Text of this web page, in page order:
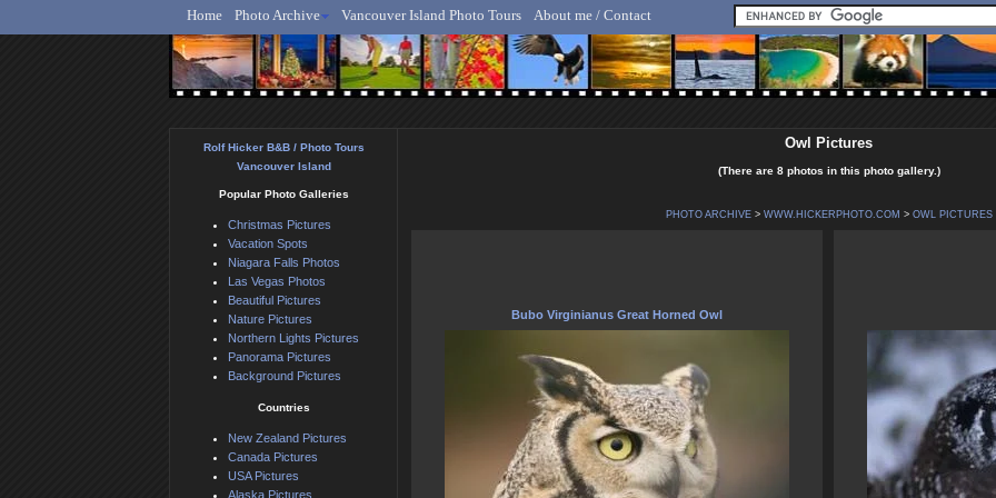
Rolf Hicker - Animal, Nature & Travel Photography
Home Photo Archive Vancouver Island Photo Tours About me / Contact
Owl Pictures
(There are 8 photos in this photo gallery.)
PHOTO ARCHIVE> WWW.HICKERPHOTO.COM > OWL PICTURES
Bubo Virginianus Great Horned Owl
Rolf Hicker B&B / Photo Tours
Vancouver Island
Popular Photo Galleries
Christmas Pictures
Vacation Spots
Niagara Falls Photos
Las Vegas Photos
Beautiful Pictures
Nature Pictures
Northern Lights Pictures
Panorama Pictures
Background Pictures
Countries
New Zealand Pictures
Canada Pictures
USA Pictures
Alaska Pictures